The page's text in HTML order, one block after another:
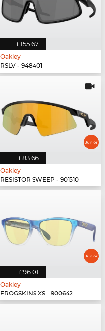
£155.67
Oakley
RSLV - 948401
£83.66
Oakley
RESISTOR SWEEP - 901510
£96.01
Oakley
FROGSKINS XS - 900642